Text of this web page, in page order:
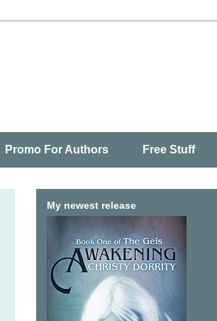
Promo For Authors Free Stuff
My newest release